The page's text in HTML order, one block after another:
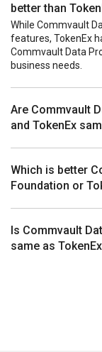
better than
While Commvault
features, TokenEx
Commvault Data
business needs.
Are Commvault
and TokenEx
Which is better
Foundation or
Is Commvault
same as